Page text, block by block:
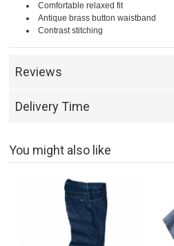
Comfortable relaxed fit
Antique brass button waistband
Contrast stitching
Reviews
Delivery Time
You might also like